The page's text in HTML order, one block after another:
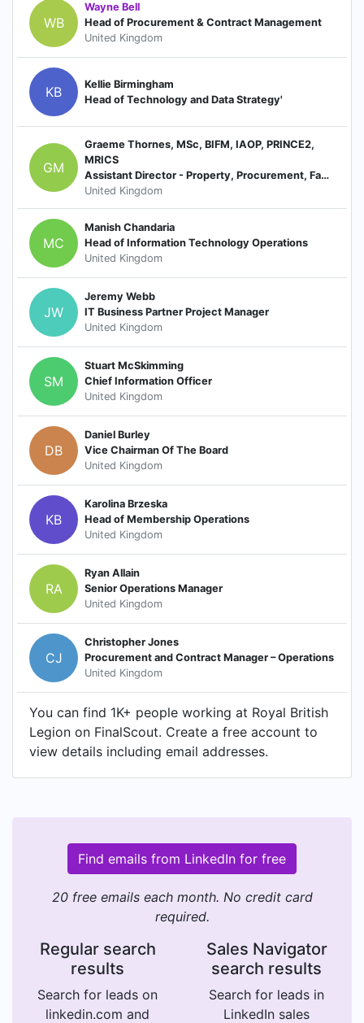
WB
Wayne Bell
Head of Procurement & Contract Management
United Kingdom
KB
Kellie Birmingham
Head of Technology and Data Strategy'
GM
Graeme Thornes, MSc, BIFM, IAOP, PRINCE2,
MRICS
Assistant Director - Property, Procurement, Facilities Management, SHEQ
United Kingdom
MC
Manish Chandaria
Head of Information Technology Operations
United Kingdom
JW
Jeremy Webb
IT Business Partner Project Manager
United Kingdom
SM
Stuart McSkimming
Chief Information Officer
United Kingdom
DB
Daniel Burley
Vice Chairman Of The Board
United Kingdom
KB
Karolina Brzeska
Head of Membership Operations
United Kingdom
RA
Ryan Allain
Senior Operations Manager
United Kingdom
CJ
Christopher Jones
Procurement and Contract Manager – Operations
United Kingdom
You can find 1K+ people working at Royal British
Legion on FinalScout. Create a free account to
view details including email addresses.
Find emails from LinkedIn for free
20 free emails each month. No credit card
required.
Regular search
results
Search for leads on
linkedin.com and
Sales Navigator
search results
Search for leads in
LinkedIn sales